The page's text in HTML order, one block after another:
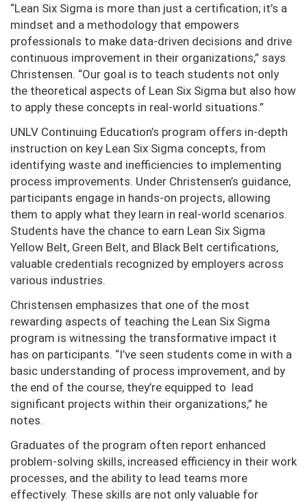
“Lean Six Sigma is more than just a certification; it’s a
mindset and a methodology that empowers
professionals to make data-driven decisions and drive
continuous improvement in their organizations,” says
Christensen. “Our goal is to teach students not only
the theoretical aspects of Lean Six Sigma but also how
to apply these concepts in real-world situations.”
UNLV Continuing Education’s program offers in-depth
instruction on key Lean Six Sigma concepts, from
identifying waste and inefficiencies to implementing
process improvements. Under Christensen’s guidance,
participants engage in hands-on projects, allowing
them to apply what they learn in real-world scenarios.
Students have the chance to earn Lean Six Sigma
Yellow Belt, Green Belt, and Black Belt certifications,
valuable credentials recognized by employers across
various industries.
Christensen emphasizes that one of the most
rewarding aspects of teaching the Lean Six Sigma
program is witnessing the transformative impact it
has on participants. “I’ve seen students come in with a
basic understanding of process improvement, and by
the end of the course, they’re equipped to lead
significant projects within their organizations,” he
notes.
Graduates of the program often report enhanced
problem-solving skills, increased efficiency in their work
processes, and the ability to lead teams more
effectively. These skills are not only valuable for